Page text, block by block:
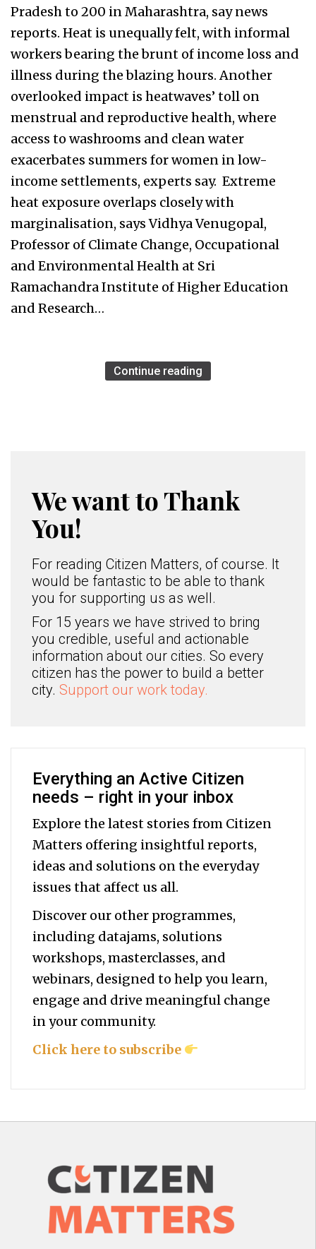
Pradesh to 200 in Maharashtra, say news
reports. Heat is unequally felt, with informal
workers bearing the brunt of income loss and
illness during the blazing hours. Another
overlooked impact is heatwaves’ toll on
menstrual and reproductive health, where
access to washrooms and clean water
exacerbates summers for women in low-
income settlements, experts say. Extreme
heat exposure overlaps closely with
marginalisation, says Vidhya Venugopal,
Professor of Climate Change, Occupational
and Environmental Health at Sri
Ramachandra Institute of Higher Education
and Research…
Continue reading
We want to Thank
You!
For reading Citizen Matters, of course. It
would be fantastic to be able to thank
you for supporting us as well.
For 15 years we have strived to bring
you credible, useful and actionable
information about our cities. So every
citizen has the power to build a better
city. Support our work today.
Everything an Active Citizen
needs – right in your inbox
Explore the latest stories from Citizen
Matters offering insightful reports,
ideas and solutions on the everyday
issues that affect us all.
Discover our other programmes,
including datajams, solutions
workshops, masterclasses, and
webinars, designed to help youlearn,
engage and drive meaningful change
in your community.
Click here to subscribe